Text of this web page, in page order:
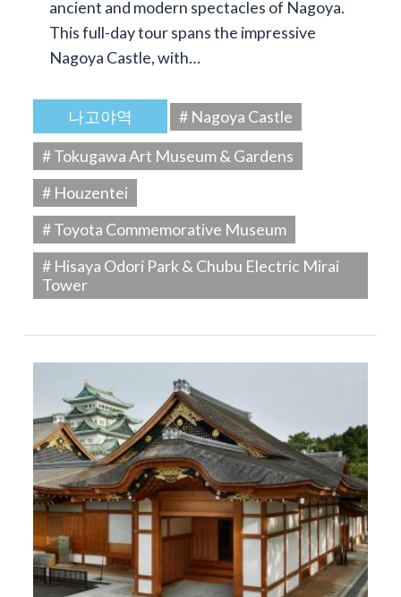
ancient and modern spectacles of Nagoya.
This full-day tour spans the impressive
Nagoya Castle, with…
나고야역
# Nagoya Castle
# Tokugawa Art Museum & Gardens
# Houzentei
# Toyota Commemorative Museum
# Hisaya Odori Park & Chubu Electric Mirai
Tower